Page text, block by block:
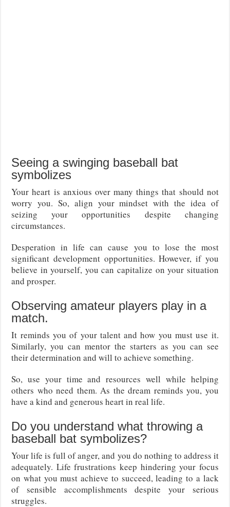
Seeing a swinging baseball bat
symbolizes
Your heart is anxious over many things that should not
worry you. So, align your mindset with the idea of
seizing your opportunities despite changing
circumstances.
Desperation in life can cause you to lose the most
significant development opportunities. However, if you
believe in yourself, you can capitalize on your situation
and prosper.
Observing amateur players play in a
match.
It reminds you of your talent and how you must use it.
Similarly, you can mentor the starters as you can see
their determination and will to achieve something.
So, use your time and resources well while helping
others who need them. As the dream reminds you, you
have a kind and generous heart in real life.
Do you understand what throwing a
baseball bat symbolizes?
Your life is full of anger, and you do nothing to address it
adequately. Life frustrations keep hindering your focus
on what you must achieve to succeed, leading to a lack
of sensible accomplishments despite your serious
struggles.